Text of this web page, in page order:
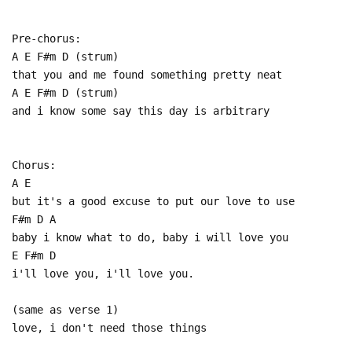
Pre-chorus:
A E F#m D (strum)
that you and me found something pretty neat
A E F#m D (strum)
and i know some say this day is arbitrary
Chorus:
A E
but it's a good excuse to put our love to use
F#m D A
baby i know what to do, baby i will love you
E F#m D
i'll love you, i'll love you.
(same as verse 1)
love, i don't need those things